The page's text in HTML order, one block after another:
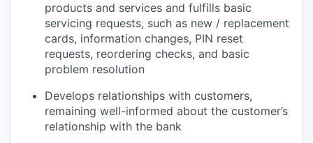
products and services and fulfills basic
servicing requests, such as new / replacement
cards, information changes, PIN reset
requests, reordering checks, and basic
problem resolution
Develops relationships with customers,
remaining well-informed about the customer’s
relationship with the bank